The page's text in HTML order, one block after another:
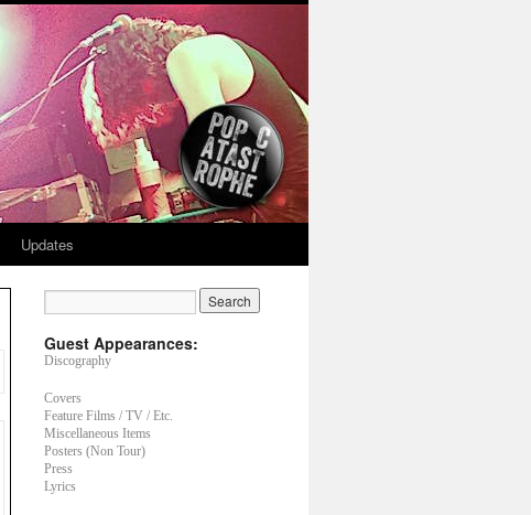
Updates
Guest Appearances:
Discography
Covers
Feature Films / TV / Etc.
Miscellaneous Items
Posters (Non Tour)
Press
Lyrics